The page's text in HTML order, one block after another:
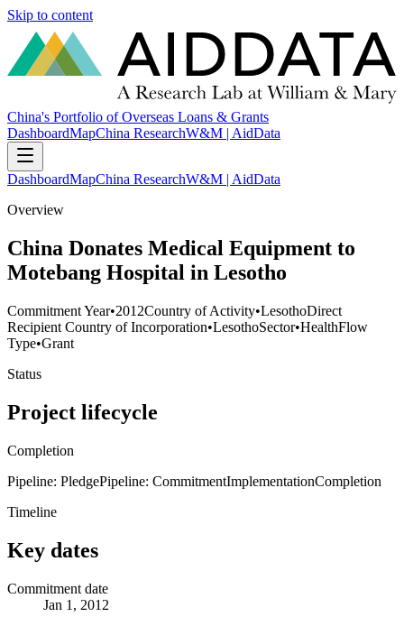
Skip to content
China's Portfolio of Overseas Loans & Grants
DashboardMapChina ResearchW&M | AidData
DashboardMapChina ResearchW&M | AidData
Overview
China Donates Medical Equipment to
Motebang Hospital in Lesotho
Commitment Year•2012Country of Activity•LesothoDirect
Recipient Country of Incorporation•LesothoSector•HealthFlow
Type•Grant
Status
Project lifecycle
Completion
Pipeline: PledgePipeline: CommitmentImplementationCompletion
Timeline
Key dates
Commitment date
Jan 1, 2012